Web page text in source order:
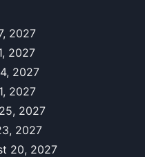
2027
2027
2027
2027
2027
2027
20, 2027